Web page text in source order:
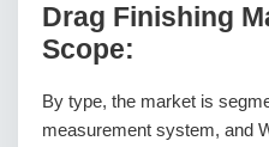
Drag Finishing
Scope:
By type, the market is
measurement system, and